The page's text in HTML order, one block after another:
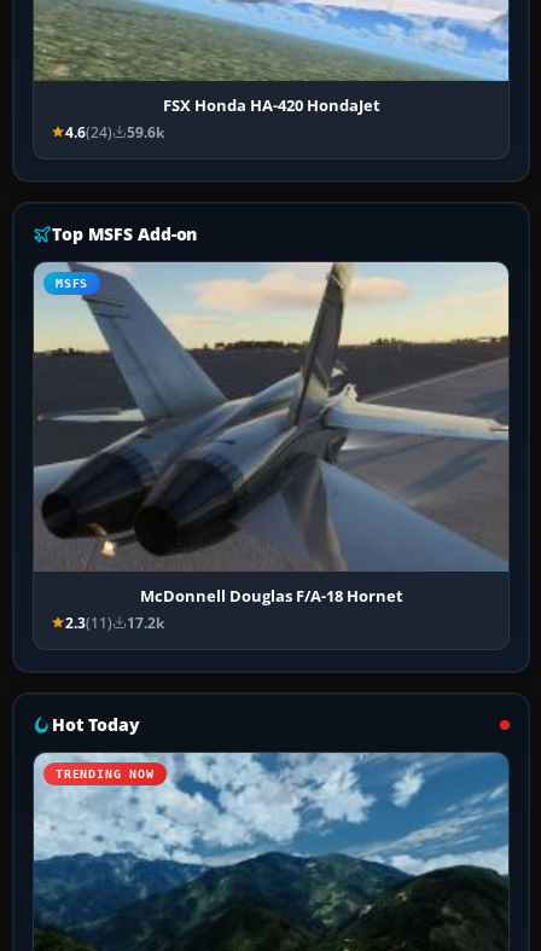
FSX Honda HA-420 HondaJet
4.6(24) 59.6k
Top MSFS Add-on
MSFS
McDonnell Douglas F/A-18 Hornet
2.3(11) 17.2k
Hot Today
TRENDING NOW